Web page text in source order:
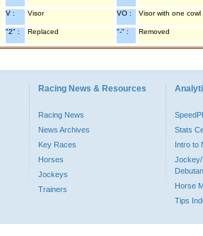
V : Visor VO : Visor with one cowl
"2" : Replaced "-" : Removed
Racing News & Resources
Racing News
News Archives
Key Races
Horses
Jockeys
Trainers
Stats
Intro to
Jockey/
Horse
Tips